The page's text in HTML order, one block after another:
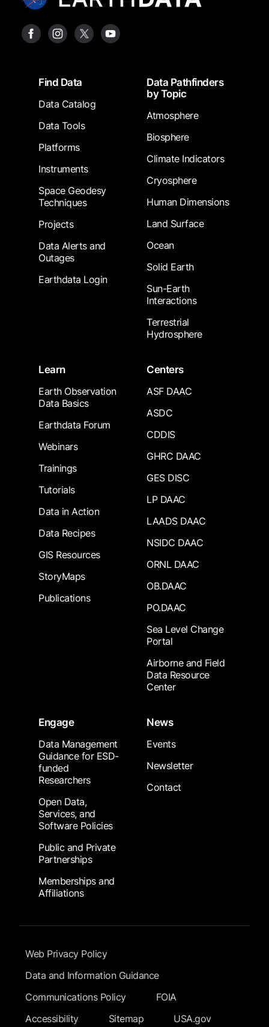
FooterFind Data
Data Catalog
Data Tools
Platforms
Instruments
Space Geodesy
Techniques
Projects
Data Alerts and
Outages
Earthdata Login
Data Pathfinders
by Topic
Atmosphere
Biosphere
Climate Indicators
Cryosphere
Human Dimensions
Land Surface
Ocean
Solid Earth
Sun-Earth
Interactions
Terrestrial
Hydrosphere
Learn
Earth Observation
Data Basics
Earthdata Forum
Webinars
Trainings
Tutorials
Data in Action
Data Recipes
GIS Resources
StoryMaps
Publications
Centers
ASF DAAC
ASDC
CDDIS
GHRC DAAC
GES DISC
LP DAAC
LAADS DAAC
NSIDC DAAC
ORNL DAAC
OB.DAAC
PO.DAAC
Sea Level Change
Portal
Airborne and Field
Data Resource
Center
Engage
Data Management
Guidance for ESD-
funded
Researchers
Open Data,
Services, and
Software Policies
Public and Private
Partnerships
Memberships and
Affiliations
News
Events
Newsletter
Contact
Footer Submenu
Web Privacy Policy
Data and Information Guidance
Communications Policy
FOIA
Accessibility
Sitemap USA.gov